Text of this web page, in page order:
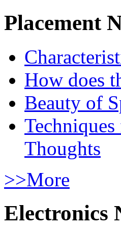
Placement
How does
Beauty of
Thoughts
>>More
Electronics